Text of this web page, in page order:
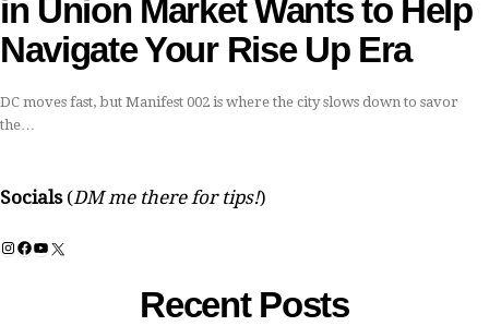
in Union Market Wants to Help
Navigate Your Rise Up Era
DC moves fast, but Manifest 002 is where the city slows down to savor
the…
Socials (DM me there for tips!)
Instagram
Facebook
YouTube
X
Recent Posts